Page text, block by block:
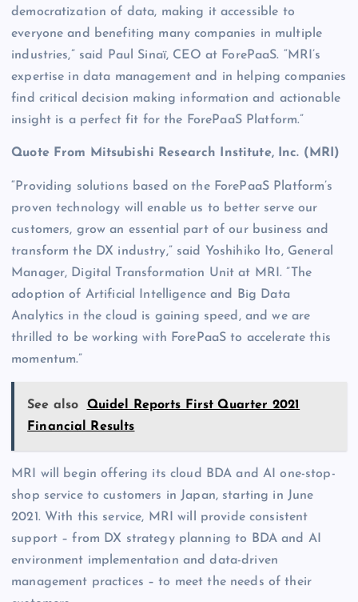
democratization of data, making it accessible to
everyone and benefiting many companies in multiple
industries,” said Paul Sinaï, CEO at ForePaaS. “MRI’s
expertise in data management and in helping companies
find critical decision making information and actionable
insight is a perfect fit for the ForePaaS Platform.”
Quote From Mitsubishi Research Institute, Inc. (MRI)
“Providing solutions based on the ForePaaS Platform’s
proven technology will enable us to better serve our
customers, grow an essential part of our business and
transform the DX industry,” said Yoshihiko Ito, General
Manager, Digital Transformation Unit at MRI. ”The
adoption of Artificial Intelligence and Big Data
Analytics in the cloud is gaining speed, and we are
thrilled to be working with ForePaaS to accelerate this
momentum.”
See also
Quidel Reports First Quarter 2021
Financial Results
MRI will begin offering its cloud BDA and AI one-stop-
shop service to customers in Japan, starting in June
2021. With this service, MRI will provide consistent
support – from DX strategy planning to BDA and AI
environment implementation and data-driven
management practices – to meet the needs of their